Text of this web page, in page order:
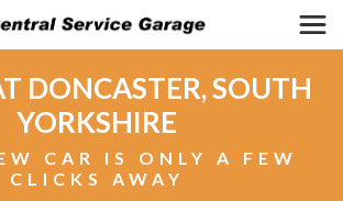
DONCASTER, SOUTH
YORKSHIRE
CAR IS ONLY A FEW
CLICKS AWAY